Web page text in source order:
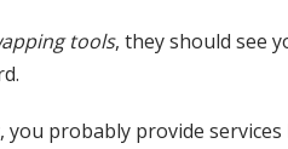
tools, they should see
you probably provide